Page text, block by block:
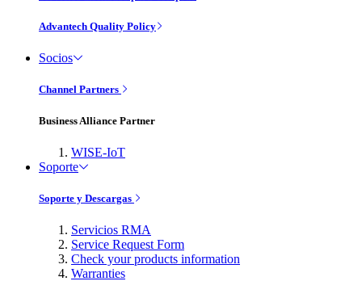
Advantech Quality Policy
Socios
Channel Partners
Business Alliance Partner
WISE-IoT
Soporte
Soporte y Descargas
Servicios RMA
Service Request Form
Check your products information
Warranties